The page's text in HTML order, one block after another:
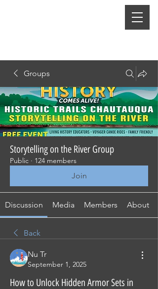
Groups
Storytelling on the River Group
Public · 124 members
Join
Discussion Media Members About
Back
Nu Tr
September 1, 2025
How to Unlock Hidden Armor Sets in